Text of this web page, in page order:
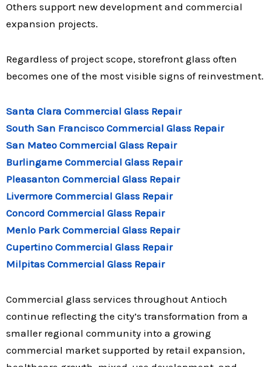
Others support new development and commercial
expansion projects.
Regardless of project scope, storefront glass often
becomes one of the most visible signs of reinvestment.
Santa Clara Commercial Glass Repair
South San Francisco Commercial Glass Repair
San Mateo Commercial Glass Repair
Burlingame Commercial Glass Repair
Pleasanton Commercial Glass Repair
Livermore Commercial Glass Repair
Concord Commercial Glass Repair
Menlo Park Commercial Glass Repair
Cupertino Commercial Glass Repair
Milpitas Commercial Glass Repair
Commercial glass services throughout Antioch
continue reflecting the city’s transformation from a
smaller regional community into a growing
commercial market supported by retail expansion,